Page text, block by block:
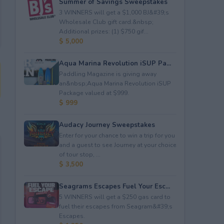
3 WINNERS will get a $1,000 BJ&#39;s
Wholesale Club gift card.&nbsp;
Additional prizes: (1) $750 gif...
$ 5,000
Aqua Marina Revolution iSUP Pa...
Paddling Magazine is giving away
an&nbsp;Aqua Marina Revolution iSUP
Package valued at $999.
$ 999
Audacy Journey Sweepstakes
Enter for your chance to win a trip for you
and a guest to see Journey at your choice
of tour stop, ...
$ 3,500
Seagrams Escapes Fuel Your Esc...
5 WINNERS will get a $250 gas card to
fuel their escapes from Seagram&#39;s
Escapes.